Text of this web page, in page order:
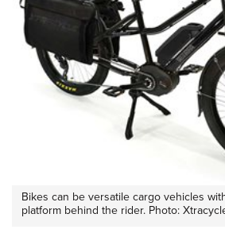
Bikes can be versatile cargo vehicles
platform behind the rider. Photo: